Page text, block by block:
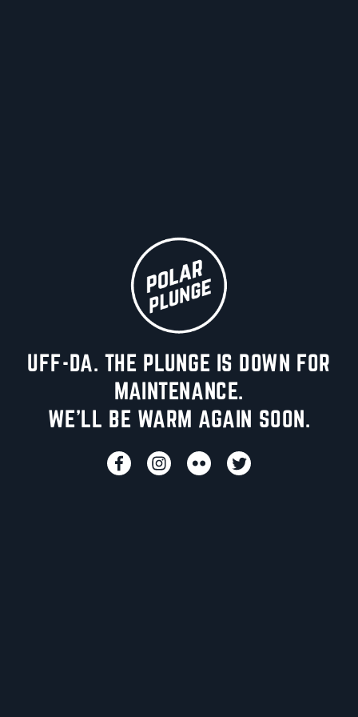
UFF-DA. THE PLUNGE IS DOWN FOR
MAINTENANCE.
WE'LL BE WARM AGAIN SOON.